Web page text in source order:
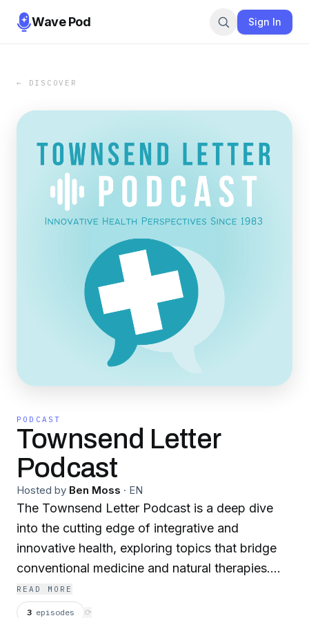
Wave Pod Sign In
← DISCOVER
PODCAST
Townsend Letter
Podcast
Hosted by Ben Moss · EN
The Townsend Letter Podcast is a deep dive
into the cutting edge of integrative and
innovative health, exploring topics that bridge
conventional medicine and natural therapies.
Hosted by Ben Moss, Editor of Townsend
Letter and The Moss Report, the podcast
READ MORE
3 episodes ⟳